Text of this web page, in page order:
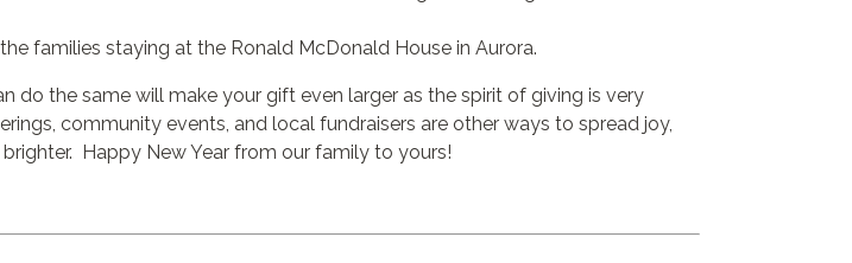
families staying at the Ronald McDonald Housein Aurora.
the same will make your gift even larger as the spirit of giving is very
community events, and local fundraisers are other ways to spread joy,
Happy New Year from our family to yours!